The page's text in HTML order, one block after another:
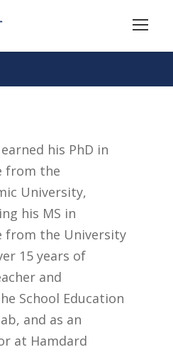
earned his PhD in
from the
University,
his MS in
from the University
15 years of
and
School Education
and as an
at Hamdard